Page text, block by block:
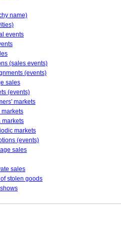
name)
events
(sales events)
(events)
sales
(events)
markets
markets
markets
markets
(events)
sales
sales
stolen goods